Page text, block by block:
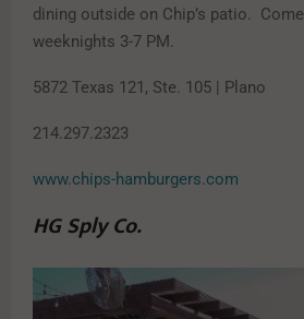
dining outside on Chip’s patio.
weeknights 3-7 PM.
5872 Texas 121, Ste. 105 | Plano
214.297.2323
www.chips-hamburgers.com
HG Sply Co.